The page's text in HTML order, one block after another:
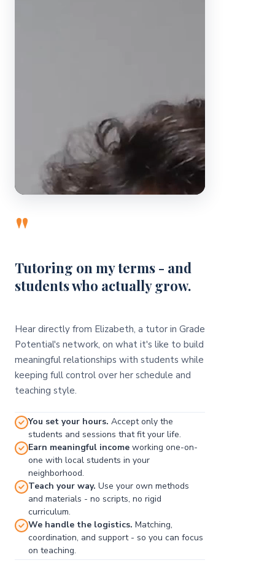
"
Tutoring on my terms - and
students who actually grow.
Hear directly from Elizabeth, a tutor in Grade
Potential's network, on what it's like to build
meaningful relationships with students while
keeping full control over her schedule and
teaching style.
You set your hours. Accept only the
students and sessions that fit your life.
Earn meaningful income working one-on-
one with local students in your
neighborhood.
Teach your way. Use your own methods
and materials - no scripts, no rigid
curriculum.
We handle the logistics. Matching,
coordination, and support - so you can focus
on teaching.